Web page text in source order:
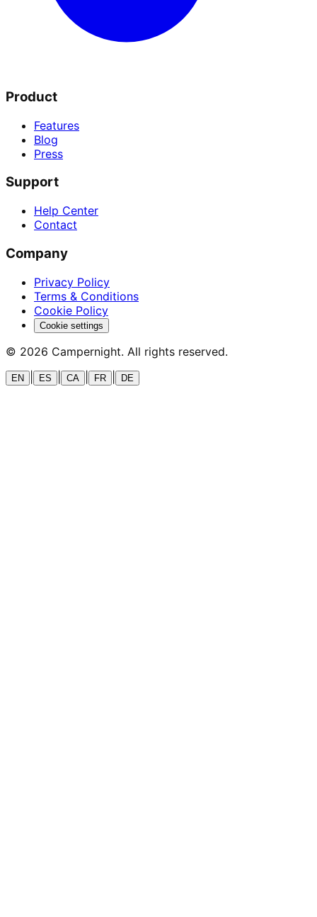
Product
Features
Blog
Press
Support
Help Center
Contact
Company
Privacy Policy
Terms & Conditions
Cookie Policy
Cookie settings
© 2026 Campernight. All rights reserved.
EN ES CA FR DE